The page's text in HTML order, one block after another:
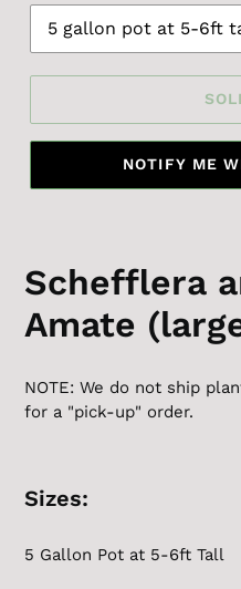
NOTIFY ME
Schefflera
Amate
NOTE: We do not ship
for a "pick-up" order.
Sizes:
5 Gallon Pot at 5-6ft Tall